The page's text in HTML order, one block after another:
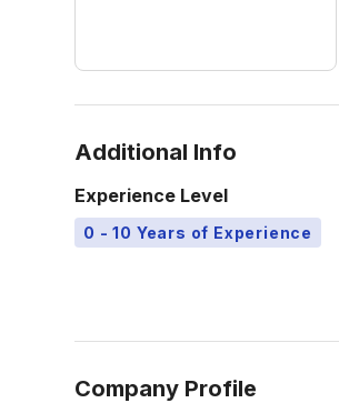
Additional Info
Experience Level
0 - 10 Years of Experience
Company Profile